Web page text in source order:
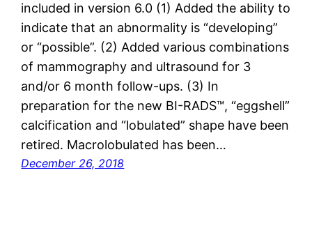
included in version 6.0 (1) Added the ability to
indicate that an abnormality is “developing”
or “possible”. (2) Added various combinations
of mammography and ultrasound for 3
and/or 6 month follow-ups. (3) In
preparation for the new BI-RADS™, “eggshell”
calcification and “lobulated” shape have been
retired. Macrolobulated has been…
December 26, 2018